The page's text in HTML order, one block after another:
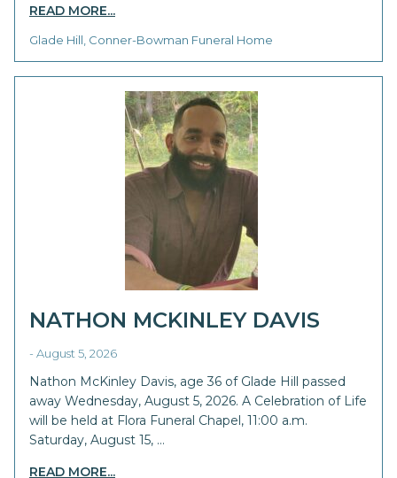
READ MORE...
Glade Hill, Conner-Bowman Funeral Home
NATHON MCKINLEY DAVIS
- August 5, 2026
Nathon McKinley Davis, age 36 of Glade Hill passed
away Wednesday, August 5, 2026. A Celebration of Life
will be held at Flora Funeral Chapel, 11:00 a.m.
Saturday, August 15, …
READ MORE...